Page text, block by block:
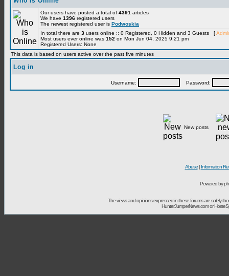
Our users have posted a total of 4391 articles
We have 1396 registered users
The newest registered user is Podwoskia
In total there are 3 users online :: 0 Registered, 0 Hidden and 3 Guests [
Most users ever online was 152 on Mon Jun 04, 2025 9:21 pm
Registered Users: None
This data is based on users active over the past five minutes
Log in
Username: Password:
New posts
Abuse| Information
Powered by
The views and opinions expressed in these forums are solely
HunterJumperNews.com or